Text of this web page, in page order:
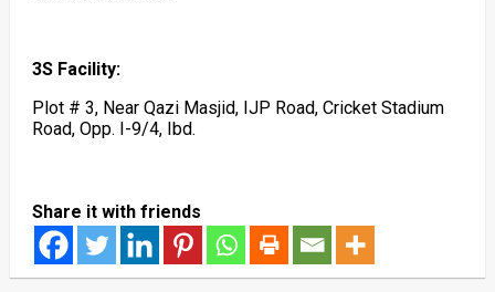
3S Facility:
Plot # 3, Near Qazi Masjid, IJP Road, Cricket Stadium
Road, Opp. I-9/4, Ibd.
Share it with friends